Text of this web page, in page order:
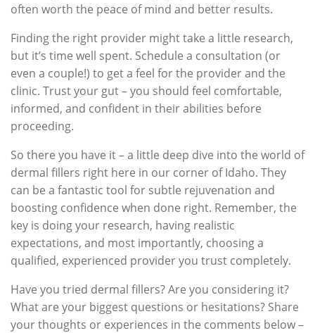
often worth the peace of mind and better results.
Finding the right provider might take a little research,
but it’s time well spent. Schedule a consultation (or
even a couple!) to get a feel for the provider and the
clinic. Trust your gut – you should feel comfortable,
informed, and confident in their abilities before
proceeding.
So there you have it – a little deep dive into the world of
dermal fillers right here in our corner of Idaho. They
can be a fantastic tool for subtle rejuvenation and
boosting confidence when done right. Remember, the
key is doing your research, having realistic
expectations, and most importantly, choosing a
qualified, experienced provider you trust completely.
Have you tried dermal fillers? Are you considering it?
What are your biggest questions or hesitations? Share
your thoughts or experiences in the comments below –